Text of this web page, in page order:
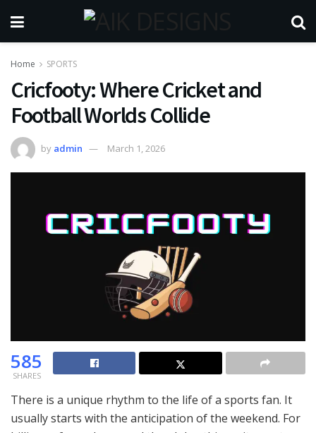
Home SPORTS
Cricfooty: Where Cricket and
Football Worlds Collide
by admin March 1, 2026
585
SHARES
There is a unique rhythm to the life of a sports fan. It
usually starts with the anticipation of the weekend. For